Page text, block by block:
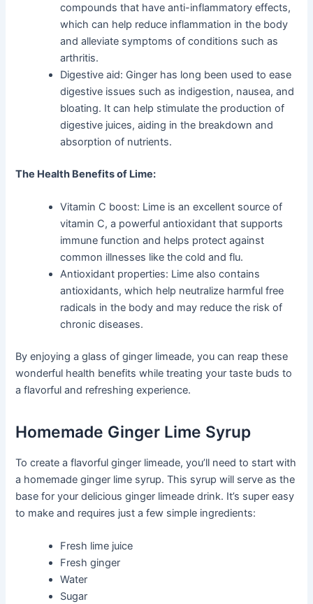
compounds that have anti-inflammatory effects,
which can help reduce inflammation in the body
and alleviate symptoms of conditions such as
arthritis.
Digestive aid: Ginger has long been used to ease
digestive issues such as indigestion, nausea, and
bloating. It can help stimulate the production of
digestive juices, aiding in the breakdown and
absorption of nutrients.
The Health Benefits of Lime:
Vitamin C boost: Lime is an excellent source of
vitamin C, a powerful antioxidant that supports
immune function and helps protect against
common illnesses like the cold and flu.
Antioxidant properties: Lime also contains
antioxidants, which help neutralize harmful free
radicals in the body and may reduce the risk of
chronic diseases.
By enjoying a glass of ginger limeade, you can reap these
wonderful health benefits while treating your taste buds to
a flavorful and refreshing experience.
Homemade Ginger Lime Syrup
To create a flavorful ginger limeade, you’ll need to start with
a homemade ginger lime syrup. This syrup will serve as the
base for your delicious ginger limeade drink. It’s super easy
to make and requires just a few simple ingredients:
Fresh lime juice
Fresh ginger
Water
Sugar